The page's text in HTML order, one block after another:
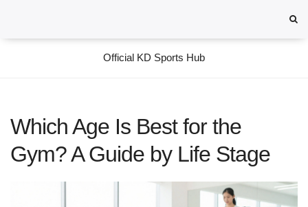
Official KD Sports Hub
Which Age Is Best for the
Gym? A Guide by Life Stage